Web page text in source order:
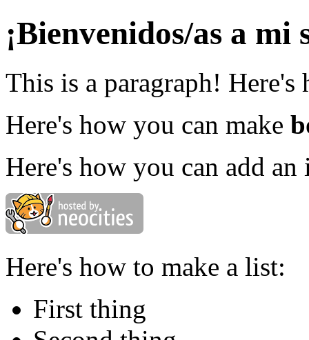
¡Bienvenidos/as a mi
This is a paragraph!
Here's how you can make
Here's how you can add an
Here's how to make a list:
First thing